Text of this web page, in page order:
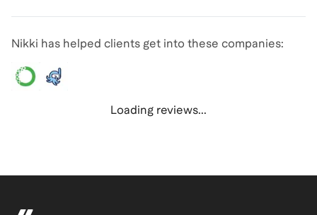
Nikki has helped clients get into these companies:
Loading reviews...